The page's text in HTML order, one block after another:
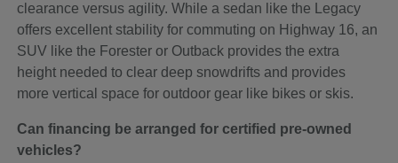
clearance versus agility. While a sedan like the Legacy
offers excellent stability for commuting on Highway 16, an
SUV like the Forester or Outback provides the extra
height needed to clear deep snowdrifts and provides
more vertical space for outdoor gear like bikes or skis.
Can financing be arranged for certified pre-owned
vehicles?